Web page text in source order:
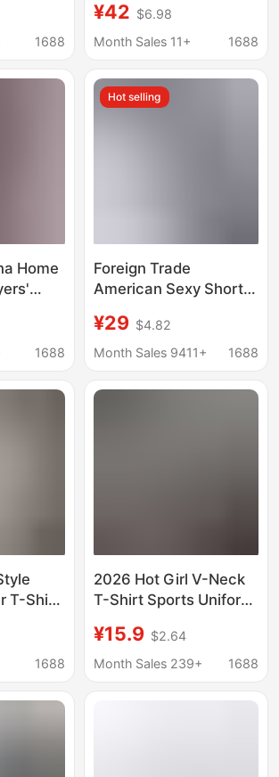
1688
Arsenal, Marseille
Adult Short-Sleeved
Uniform Set
¥42 $6.98
Month Sales 11+
1688
Home
1688
Hot selling
Foreign Trade
American Sexy Short-
Women's Summer
Heavy Cotton Short
Neck Sports Style T-
¥29 $4.82
Month Sales 9411+
1688
T-Shirt,
Style,
1688
2026 Hot Girl V-Neck
T-Shirt Sports Uniform
Stylish Short-Sleeve
Top Trendy Cross-
¥15.9 $2.64
Month Sales 239+
1688